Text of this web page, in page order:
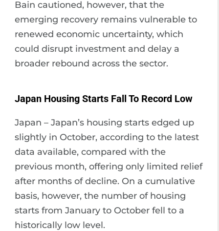
Bain cautioned, however, that the
emerging recovery remains vulnerable to
renewed economic uncertainty, which
could disrupt investment and delay a
broader rebound across the sector.
Japan Housing Starts Fall To Record Low
Japan – Japan’s housing starts edged up
slightly in October, according to the latest
data available, compared with the
previous month, offering only limited relief
after months of decline. On a cumulative
basis, however, the number of housing
starts from January to October fell to a
historically low level.